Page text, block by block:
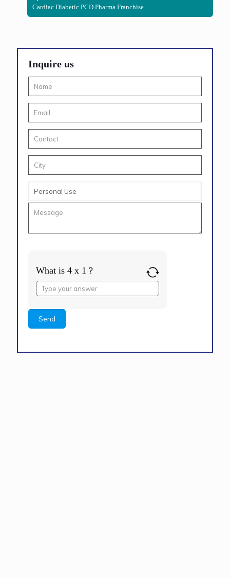
Cardiac Diabetic PCD Pharma Franchise
Inquire us
What is 4 x 1 ?
Answer
for